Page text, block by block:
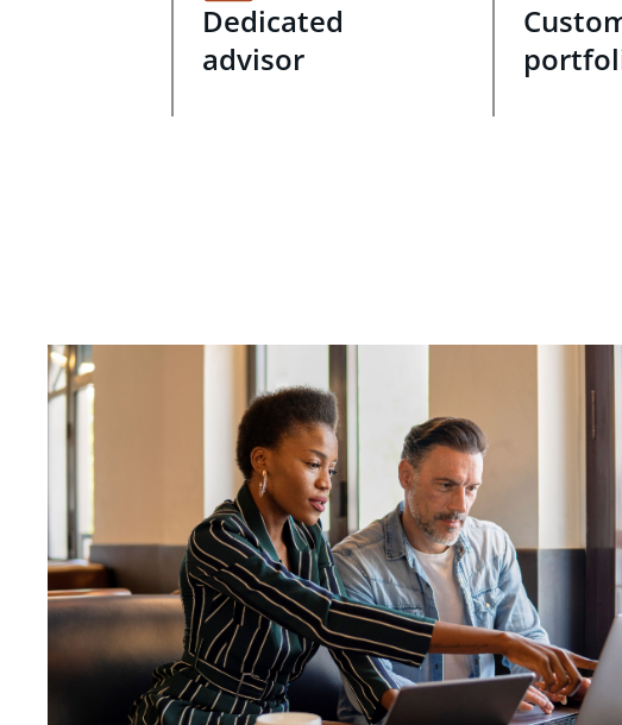
Dedicated
advisor